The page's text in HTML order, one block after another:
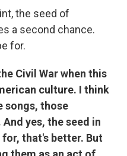
the seed of
a second chance.
for.
Civil War when this
culture. I think
songs, those
yes, the seed in
that's better. But